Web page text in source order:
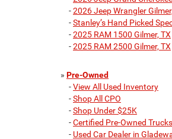
-2026 Jeep Wrangler
-Stanley’s Hand Picked
-2025 RAM 1500 Gilmer, TX
-2025 RAM 2500 Gilmer, TX
» Pre-Owned
-View All Used Inventory
-Shop All CPO
-Shop Under $25K
-Certified Pre-Owned Trucks
- Used Car Dealer in